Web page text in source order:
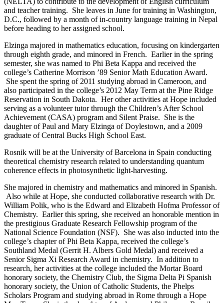
and teacher training. She leaves in June for training in Washington,
D.C., followed by a month of in-country language training in Nepal
before heading to her assigned school.
Elzinga majored in mathematics education, focusing on kindergarten
through eighth grade, and minored in French. Earlier in the spring
semester, she was named to Phi Beta Kappa and received the
college’s Catherine Morrison ’89 Senior Math Education Award.
She spent the spring of 2011 studying abroad in Cameroon, and
also participated in the college’s 2012 May Term at the Pine Ridge
Reservation in South Dakota. Her other activities at Hope included
serving as a volunteer tutor through the Children’s After School
Achievement (CASA) program and Silent Praise. She is the
daughter of Paul and Mary Elzinga of Doylestown, and a 2009
graduate of Central Bucks High School East.
Rosnik will be at the University of Barcelona in Spain conducting
theoretical chemistry research related to understanding quantum
coherence effects in photosynthetic light-harvesting.
She majored in chemistry and mathematics and minored in Spanish.
Also while at Hope, she conducted collaborative research with Dr.
William Polik, who is the Edward and Elizabeth Hofma Professor of
Chemistry. Earlier this spring, she received an honorable mention in
the prestigious Graduate Research Fellowship program of the
National Science Foundation (NSF). She was also inducted into the
college’s chapter of Phi Beta Kappa, received the college’s
Southland Medal (Gerrit H. Albers Gold Medal) and received a
Senior Sigma Xi Research Award in chemistry. In addition to
research, her activities at the college included the Mortar Board
honorary society, the Chemistry Club, the Sigma Delta Pi Spanish
honorary society, the Union of Catholic Students, the Phelps
Scholars Program and studying abroad in Rome through a Hope